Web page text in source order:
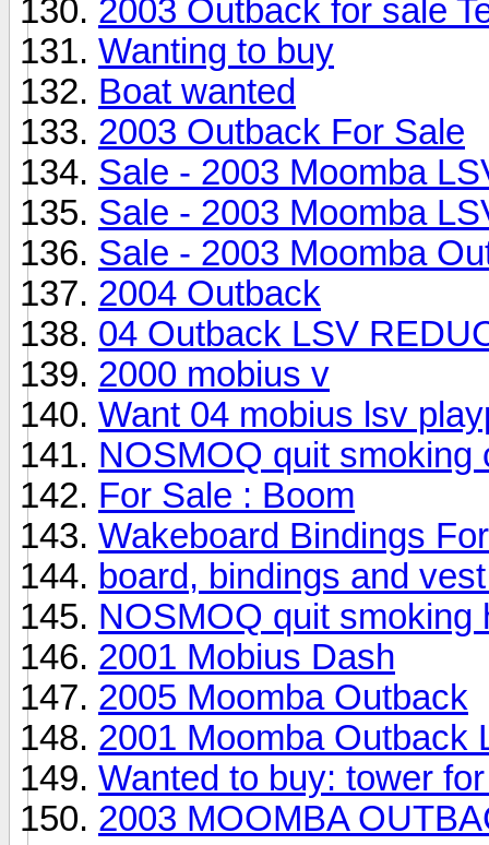
2003 Outback for sale
Wanting to buy
Boat wanted
2003 Outback For Sale
Sale - 2003 Moomba
Sale - 2003 Moomba
Sale - 2003 Moomba
2004 Outback
04 Outback LSV
2000 mobius v
Want 04 mobius lsv
NOSMOQ quit smoking
For Sale : Boom
Wakeboard Bindings
board, bindings and
NOSMOQ quit smoking
2001 Mobius Dash
2005 Moomba Outback
2001 Moomba Outback
Wanted to buy: tower
2003 MOOMBA